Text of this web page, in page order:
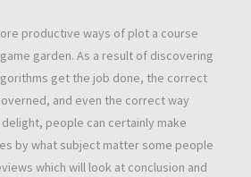
productive ways of plot a course
garden. As a result of discovering
get the job done, the correct
and even the correct way
people can certainly make
by what subject matter some people
which will look at conclusion and